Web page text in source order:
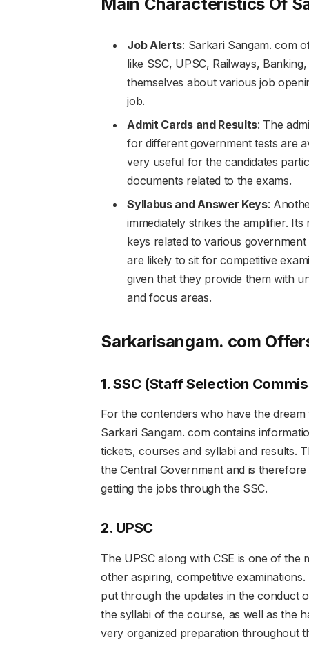
Job Alerts: Sarkari Sangam. com
like SSC, UPSC, Railways,
themselves about various job
job.
Admit Cards and Results: The
for different government tests are
very useful for the candidates
documents related to the exams.
Syllabus and Answer Keys:
immediately strikes the amplifier.
keys related to various
are likely to sit for competitive
given that they provide them with
and focus areas.
Sarkarisangam. com
1. SSC (Staff Selection
For the contenders who have the
Sarkari Sangam. com contains
tickets, courses and syllabi and results.
the Central Government and is
getting the jobs through the SSC.
2. UPSC
The UPSC along with CSE is one of the
other aspiring, competitive
put through the updates in the conduct
the syllabi of the course, as well as the
very organized preparation throughout